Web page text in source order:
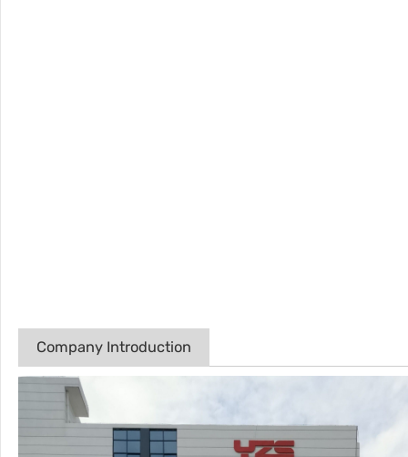
Company Introduction